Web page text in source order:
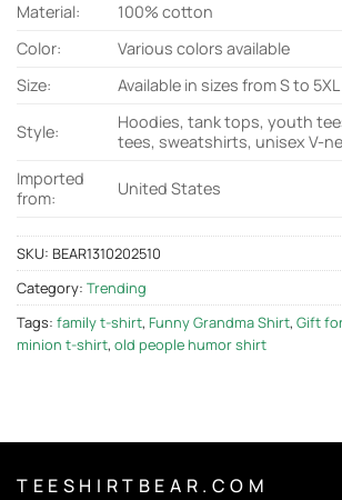
Material:
100% cotton
Color:
Various colors available
Size:
Available in sizes from S to 5XL
Style:
Hoodies, tank tops, youth
tees, sweatshirts, unisex V-
Imported
from:
United States
SKU: BEAR1310202510
Category: Trending
Tags: family t-shirt, Funny Grandma Shirt, Gift
minion t-shirt, old people humor shirt
T E E S H I R T B E A R . C O M